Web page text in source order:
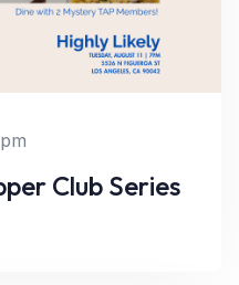
Club Series